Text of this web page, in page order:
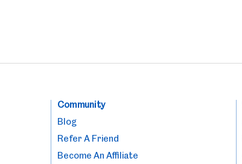
Community
Blog
Refer A Friend
Become An Affiliate